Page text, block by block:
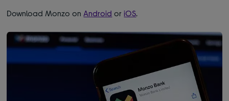
Download Monzo on Android or iOS.